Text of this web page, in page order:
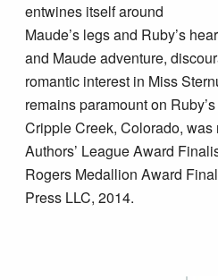
entwines itself around
Maude’s legs and Ruby’s
and Maude adventure,
romantic interest in Miss
remains paramount on
Cripple Creek, Colorado,
Authors’ League Award
Rogers Medallion Award
Press LLC, 2014.